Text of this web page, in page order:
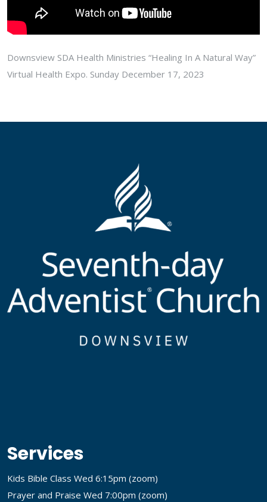
Downsview SDA Health Ministries “Healing In A Natural Way”
Virtual Health Expo. Sunday December 17, 2023
Services
Kids Bible Class Wed 6:15pm (zoom)
Prayer and Praise Wed 7:00pm (zoom)